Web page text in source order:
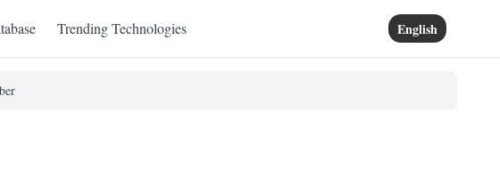
Trending Technologies English